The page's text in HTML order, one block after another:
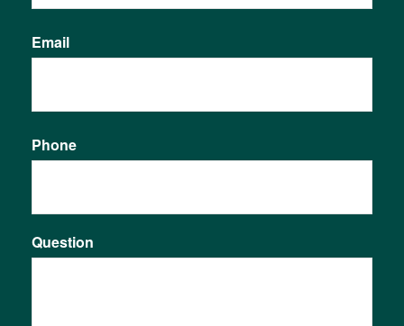
Email
Phone
Question